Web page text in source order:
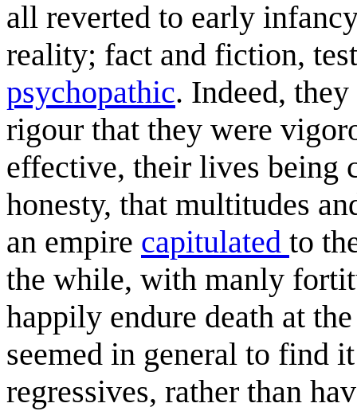
all reverted to early
reality; fact and fiction,
psychopathic. Indeed,
rigour that they were
effective, their lives being
honesty, that multitudes
an empire capitulated to
the while, with manly
happily endure death at
seemed in general to find
regressives, rather than